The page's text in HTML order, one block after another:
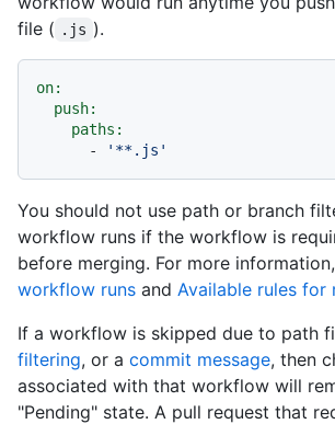
file ( .js ).
on:
push:
paths:
-
'**.js'
You should not use path or branch
workflow runs if the workflow is
before merging. For more
workflow runs and Available rules for
If a workflow is skipped due to path
filtering, or a commit message, then
associated with that workflow will
"Pending" state. A pull request that